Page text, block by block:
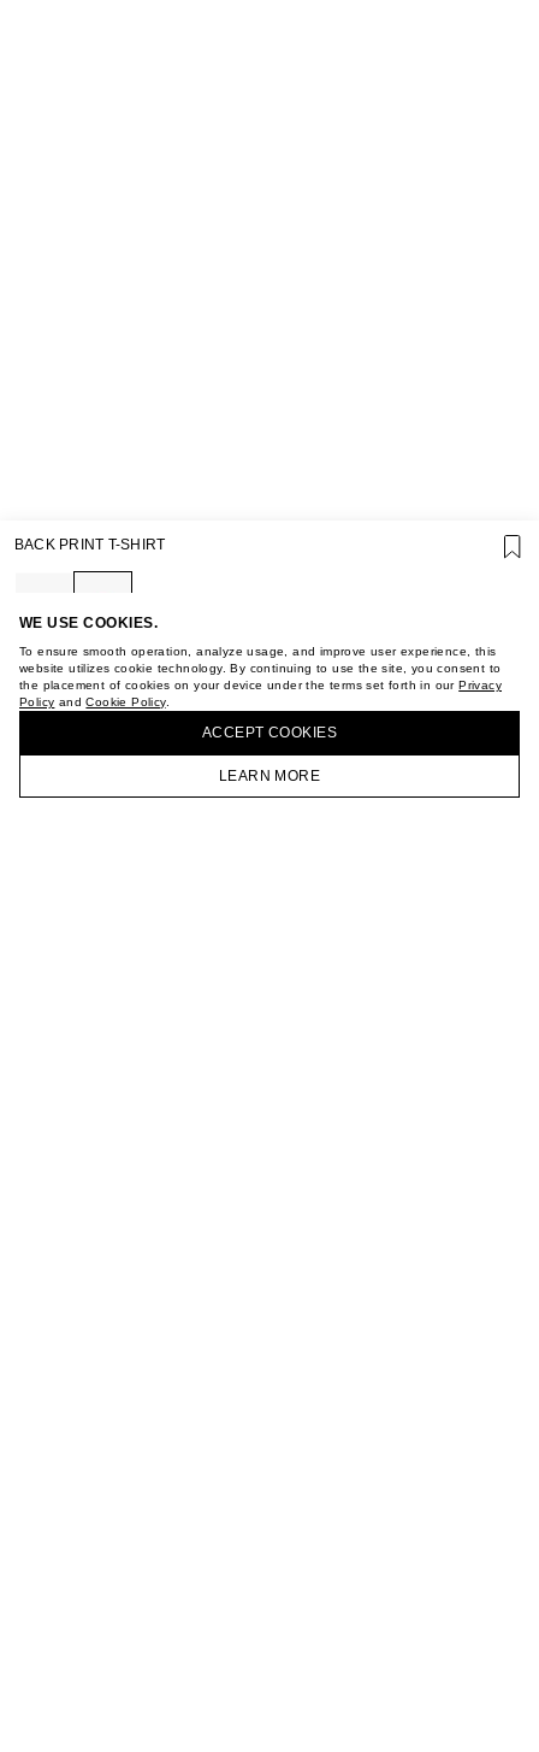
WE USE COOKIES.
To ensure smooth operation, analyze usage, and improve user experience, this
website utilizes cookie technology. By continuing to use the site, you consent to
the placement of cookies on your device under the terms set forth in ourPrivacy
Policy andCookie Policy.
ACCEPT СOOKIES
LEARN MORE
HOMEPAGE CATALOG CART ACCOUNT
GIFT CARD TERMS OF USE
PRIVACY POLICY
COOKIE POLICY
TERMS OF PURCHASE
ABOUT
STORES
CAREER
JOIN OUR NEWSLETTER
BACK PRINT T-SHIRT
BUY + COLLECT IN OUR STORES